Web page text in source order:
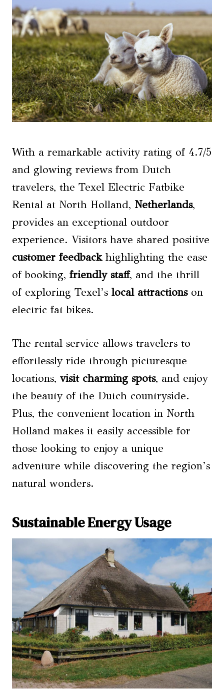
With a remarkable activity rating of 4.7/5
and glowing reviews from Dutch
travelers, the Texel Electric Fatbike
Rental at North Holland, Netherlands,
provides an exceptional outdoor
experience. Visitors have shared positive
customer feedbackhighlighting the ease
of booking, friendly staff, and the thrill
of exploring Texel’s local attractionson
electric fat bikes.
The rental service allows travelers to
effortlessly ride through picturesque
locations, visit charming spots, and enjoy
the beauty of the Dutch countryside.
Plus, the convenient location in North
Holland makes it easily accessible for
those looking to enjoy a unique
adventure while discovering the region’s
natural wonders.
Sustainable Energy Usage